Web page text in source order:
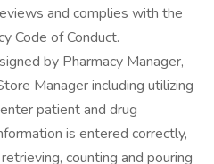
and complies with the
Code of Conduct.
by Pharmacy Manager,
Manager including utilizing
patient and drug
is entered correctly,
counting and pouring